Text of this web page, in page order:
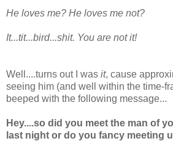
He loves me? He loves me not?
It...tit...bird...shit. You are not it!
Well....turns out I was it, cause
seeing him (and well within the time-
beeped with the following message...
Hey....so did you meet the man of
last night or do you fancy meeting